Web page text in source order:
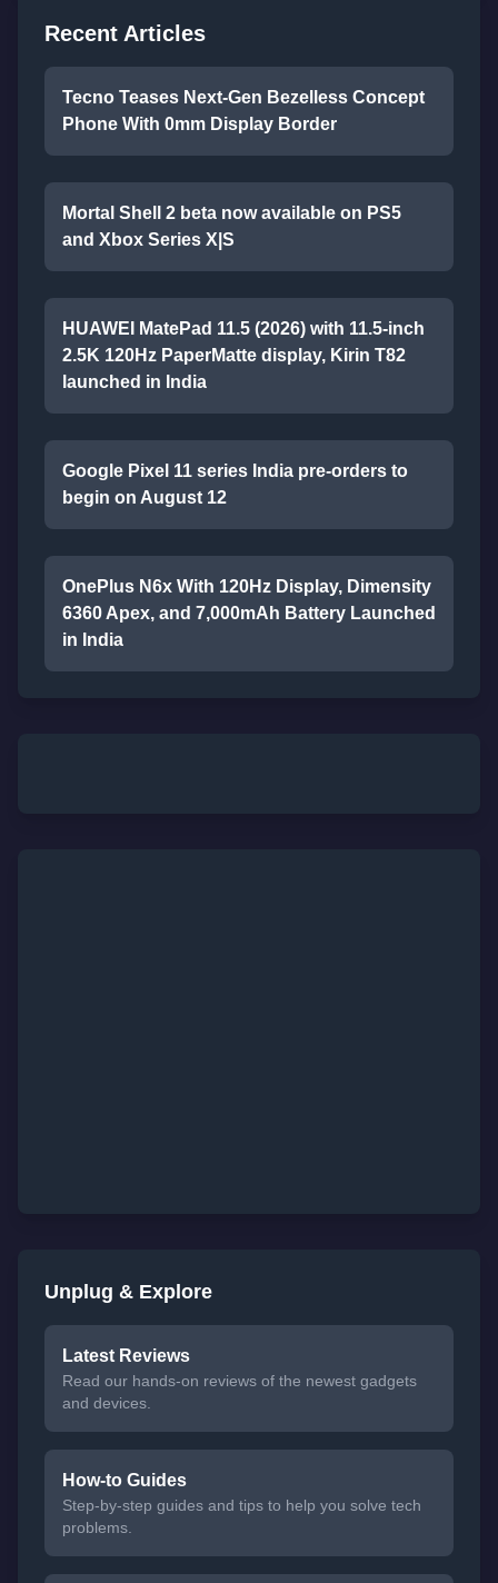
Recent Articles
Tecno Teases Next-Gen Bezelless Concept
Phone With 0mm Display Border
Mortal Shell 2 beta now available on PS5
and Xbox Series X|S
HUAWEI MatePad 11.5 (2026) with 11.5-inch
2.5K 120Hz PaperMatte display, Kirin T82
launched in India
Google Pixel 11 series India pre-orders to
begin on August 12
OnePlus N6x With 120Hz Display, Dimensity
6360 Apex, and 7,000mAh Battery Launched
in India
Unplug & Explore
Latest Reviews
Read our hands-on reviews of the newest gadgets
and devices.
How-to Guides
Step-by-step guides and tips to help you solve tech
problems.